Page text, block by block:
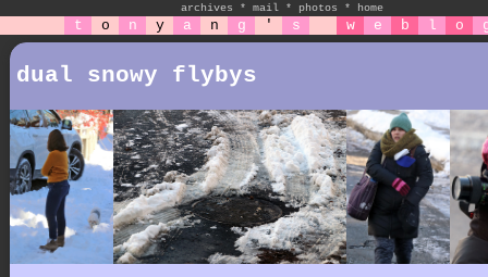
archives * mail * photos * home
t o n y a n g ' s w e b l o
dual snowy flybys